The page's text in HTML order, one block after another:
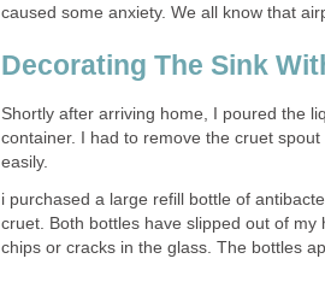
caused some anxiety. We all know that
Decorating The Sink
Shortly after arriving home, I poured the
container. I had to remove the cruet
easily.
i purchased a large refill bottle of
cruet. Both bottles have slipped out of
chips or cracks in the glass. The bottles